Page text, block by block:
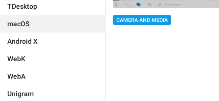
TDesktop
macOS
Android X
WebK
WebA
Unigram
CAMERA AND MEDIA